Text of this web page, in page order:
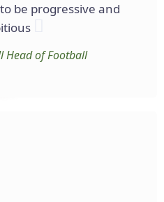
be progressive and
Head of Football